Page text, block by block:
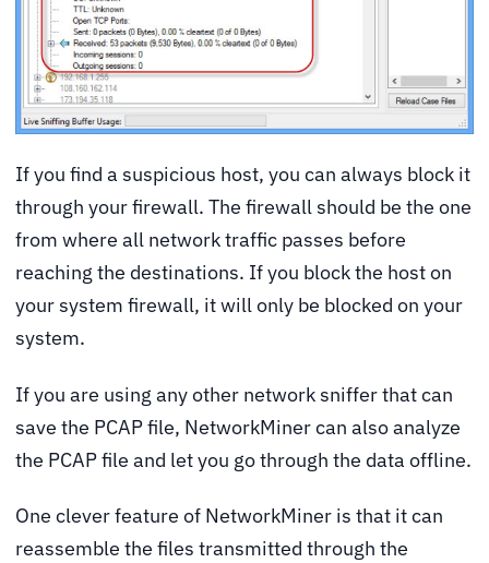
If you find a suspicious host, you can always block it
through your firewall. The firewall should be the one
from where all network traffic passes before
reaching the destinations. If you block the host on
your system firewall, it will only be blocked on your
system.
If you are using any other network sniffer that can
save the PCAP file, NetworkMiner can also analyze
the PCAP file and let you go through the data offline.
One clever feature of NetworkMiner is that it can
reassemble the files transmitted through the